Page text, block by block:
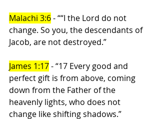
Malachi 3:6 - ““I the Lord do not
change. So you, the descendants of
Jacob, are not destroyed.”
James 1:17 - “17 Every good and
perfect gift is from above, coming
down from the Father of the
heavenly lights, who does not
change like shifting shadows.”